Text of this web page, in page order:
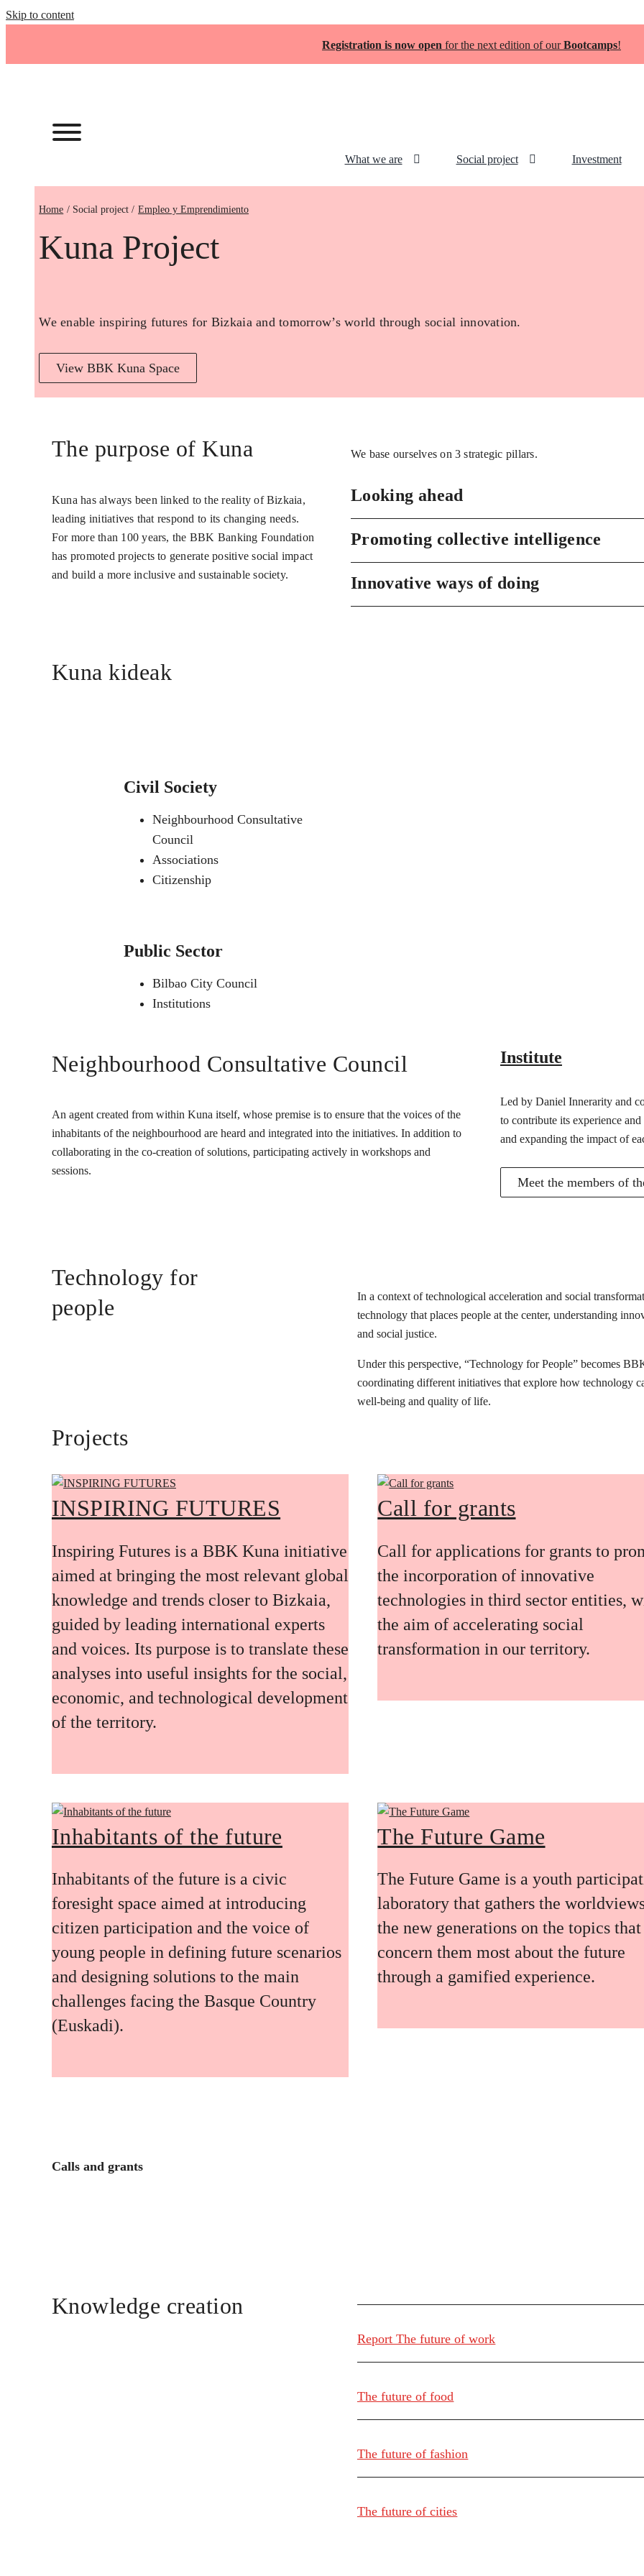
Skip to content
Registration is now open for the next edition of ourBootcamps!
What we are Social project Investment
Home Empleo y Emprendimiento
Kuna Project
We enable inspiring futures for Bizkaia and tomorrow’s world through social innovation.
View BBK Kuna Space
The purpose of Kuna
Kuna has always been linked to the reality of Bizkaia,
leading initiatives that respond to its changing needs.
For more than 100 years, the BBK Banking Foundation
has promoted projects to generate positive social impact
and build a more inclusive and sustainable society.
We base ourselves on 3 strategic pillars.
Looking ahead
Promoting collective intelligence
Innovative ways of doing
Kuna kideak
Civil Society
Neighbourhood Consultative
Council
Associations
Citizenship
Public Sector
Bilbao City Council
Institutions
Neighbourhood Consultative Council
An agent created from within Kuna itself, whose premise is to ensure that the voices of the
inhabitants of the neighbourhood are heard and integrated into the initiatives. In addition to
collaborating in the co-creation of solutions, participating actively in workshops and
sessions.
Institute
Led by Daniel Innerarity and
to contribute its experience
and expanding the impact of
Meet the members of
Technology for
people
In a context of technological acceleration and social
technology that places people at the center, understanding
and social justice.
Under this perspective, “Technology for People” becomes
coordinating different initiatives that explore how technology
well-being and quality of life.
Projects
INSPIRING FUTURES
Inspiring Futures is a BBK Kuna initiative
aimed at bringing the most relevant global
knowledge and trends closer to Bizkaia,
guided by leading international experts
and voices. Its purpose is to translate these
analyses into useful insights for the social,
economic, and technological development
of the territory.
Call for grants
Call for applications for grants to
the incorporation of innovative
technologies in third sector entities,
the aim of accelerating social
transformation in our territory.
Inhabitants of the future
Inhabitants of the future is a civic
foresight space aimed at introducing
citizen participation and the voice of
young people in defining future scenarios
and designing solutions to the main
challenges facing the Basque Country
(Euskadi).
The Future Game
The Future Game is a youth
laboratory that gathers the
the new generations on the topics that
concern them most about the future
through a gamified experience.
Calls and grants
Knowledge creation
Report The future of work
The future of food
The future of fashion
The future of cities